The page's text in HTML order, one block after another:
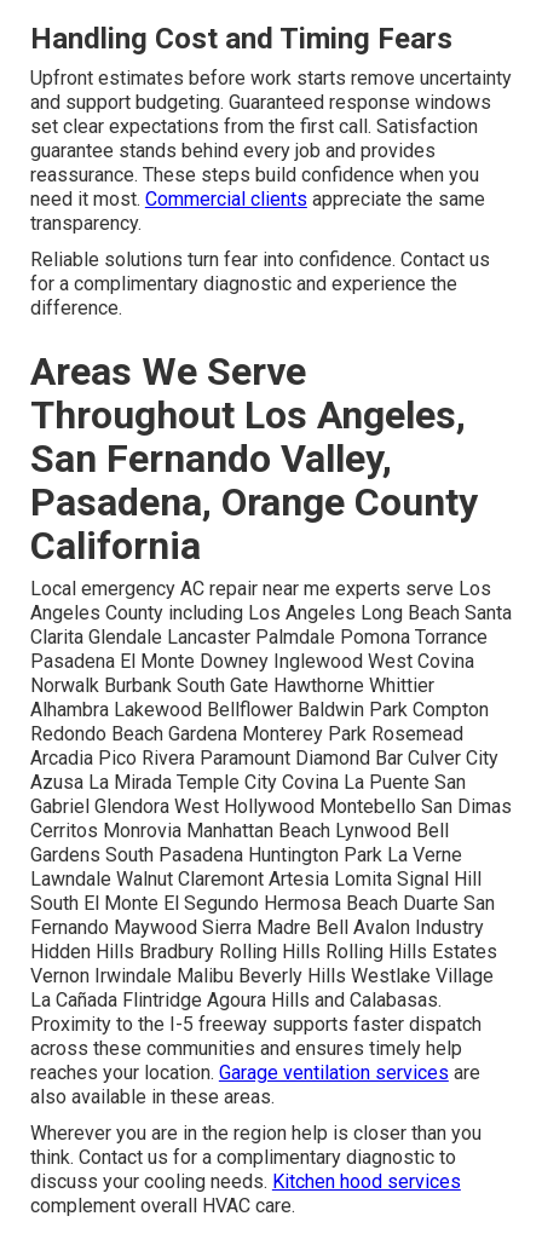
Handling Cost and Timing Fears
Upfront estimates before work starts remove uncertainty
and support budgeting. Guaranteed response windows
set clear expectations from the first call. Satisfaction
guarantee stands behind every job and provides
reassurance. These steps build confidence when you
need it most. Commercial clients appreciate the same
transparency.
Reliable solutions turn fear into confidence. Contact us
for a complimentary diagnostic and experience the
difference.
Areas We Serve
Throughout Los Angeles,
San Fernando Valley,
Pasadena, Orange County
California
Local emergency AC repair near me experts serve Los
Angeles County including Los Angeles Long Beach Santa
Clarita Glendale Lancaster Palmdale Pomona Torrance
Pasadena El Monte Downey Inglewood West Covina
Norwalk Burbank South Gate Hawthorne Whittier
Alhambra Lakewood Bellflower Baldwin Park Compton
Redondo Beach Gardena Monterey Park Rosemead
Arcadia Pico Rivera Paramount Diamond Bar Culver City
Azusa La Mirada Temple City Covina La Puente San
Gabriel Glendora West Hollywood Montebello San Dimas
Cerritos Monrovia Manhattan Beach Lynwood Bell
Gardens South Pasadena Huntington Park La Verne
Lawndale Walnut Claremont Artesia Lomita Signal Hill
South El Monte El Segundo Hermosa Beach Duarte San
Fernando Maywood Sierra Madre Bell Avalon Industry
Hidden Hills Bradbury Rolling Hills Rolling Hills Estates
Vernon Irwindale Malibu Beverly Hills Westlake Village
La Cañada Flintridge Agoura Hills and Calabasas.
Proximity to the I-5 freeway supports faster dispatch
across these communities and ensures timely help
reaches your location. Garage ventilation services are
also available in these areas.
Wherever you are in the region help is closer than you
think. Contact us for a complimentary diagnostic to
discuss your cooling needs. Kitchen hood services
complement overall HVAC care.